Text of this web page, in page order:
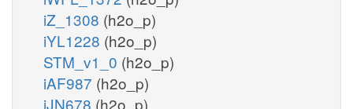
iZ_1308 (h2o_p)
iYL1228 (h2o_p)
STM_v1_0 (h2o_p)
iAF987 (h2o_p)
iJN678 (h2o_p)